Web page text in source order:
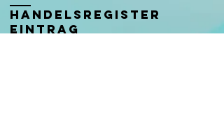
Handelsregister
eintrag